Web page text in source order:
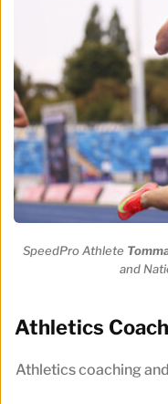
Athletics
Athletics coaching
SpeedPro Athlete
and